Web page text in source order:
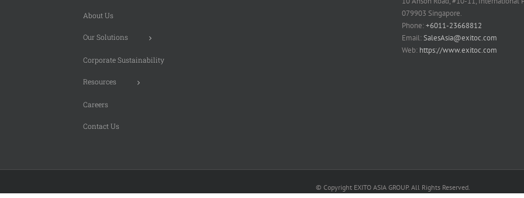
About Us
Our Solutions
Corporate Sustainability
Resources
Careers
Contact Us
079903 Singapore.
Phone:+6011-23668812
Email:SalesAsia@exitoc.com
Web: https://www.exitoc.com
© Copyright EXITO ASIA GROUP. All Rights Reserved.